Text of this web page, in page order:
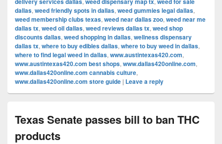
dallas, weed friendly spots in dallas, weed gummies legal dallas,
weed membership clubs texas, weed near dallas zoo, weed near me
dallas tx, weed oil dallas, weed reviews dallas tx, weed shop
discounts dallas, weed shopping in dallas, wellness dispensary
dallas tx, where to buy edibles dallas, where to buy weed in dallas,
where to find legal weed in dallas, www.austintexas420.com,
www.austintexas420.com best shops, www.dallas420online.com,
www.dallas420online.com cannabis culture,
www.dallas420online.com store guide | Leave a reply
Texas Senate passes bill to ban THC
products